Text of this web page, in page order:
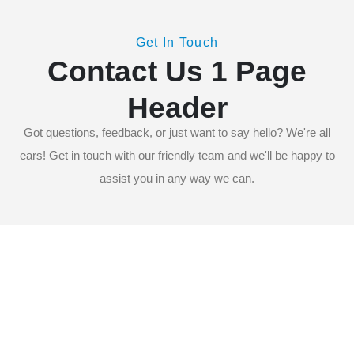
Get In Touch
Contact Us 1 Page
Header
Got questions, feedback, or just want to say hello? We're all
ears! Get in touch with our friendly team and we'll be happy to
assist you in any way we can.
CONTACT US 1 PAGE HEADER